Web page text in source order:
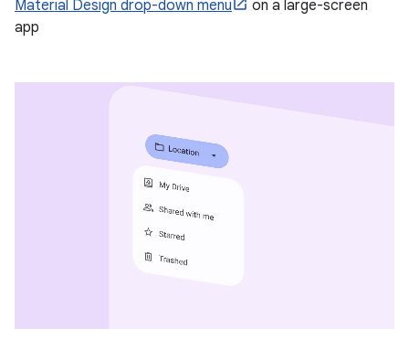
Material Design drop-down menu
on a large-screen
app